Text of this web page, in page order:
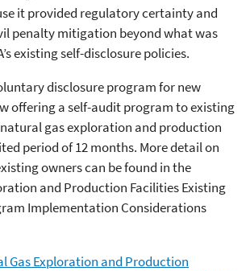
it provided regulatory certainty and
penalty mitigation beyond what was
existing self-disclosure policies.
disclosure program for new
offering a self-audit program to existing
gas exploration and production
period of 12 months. More detail on
owners can be found in the
and Production Facilities Existing
Implementation Considerations
Gas Exploration and Production